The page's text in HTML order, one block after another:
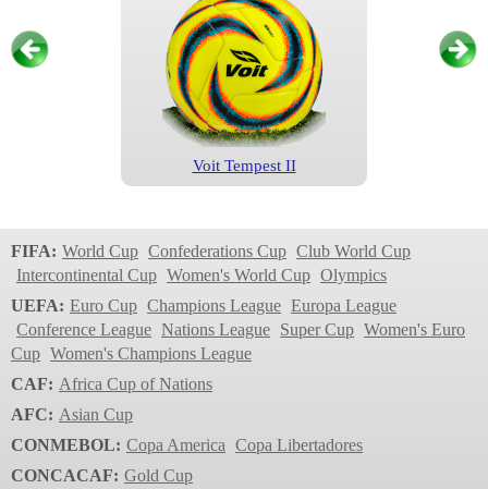
Voit Tempest II
2023
Voit Tempest
FIFA: World Cup Confederations Cup Club World Cup
Intercontinental Cup Women's World Cup Olympics
UEFA: Euro Cup Champions League Europa League
Conference League Nations League Super Cup Women's Euro
Cup Women's Champions League
CAF: Africa Cup of Nations
AFC: Asian Cup
CONMEBOL: Copa America Copa Libertadores
CONCACAF: Gold Cup